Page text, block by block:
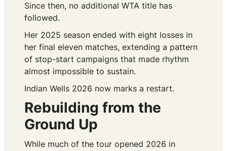
Since then, no additional WTA title has
followed.
Her 2025 season ended with eight losses in
her final eleven matches, extending a pattern
of stop-start campaigns that made rhythm
almost impossible to sustain.
Indian Wells 2026 now marks a restart.
Rebuilding from the
Ground Up
While much of the tour opened 2026 in